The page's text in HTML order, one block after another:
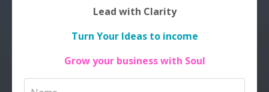
Lead with Clarity
Turn Your Ideas to income
Grow your business with Soul